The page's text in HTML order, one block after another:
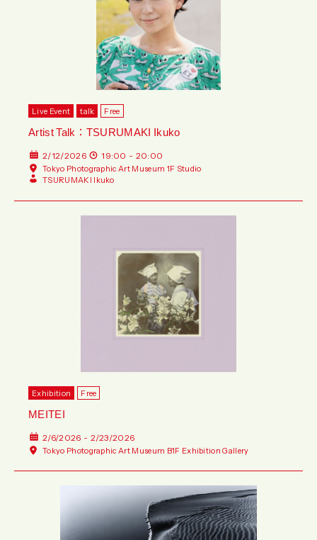
Live Event talk Free
Artist Talk：TSURUMAKI Ikuko
2/12/2026 19:00 - 20:00
Tokyo Photographic Art Museum 1F Studio
TSURUMAKI Ikuko
Exhibition Free
MEITEI
2/6/2026 - 2/23/2026
Tokyo Photographic Art Museum B1F Exhibition Gallery